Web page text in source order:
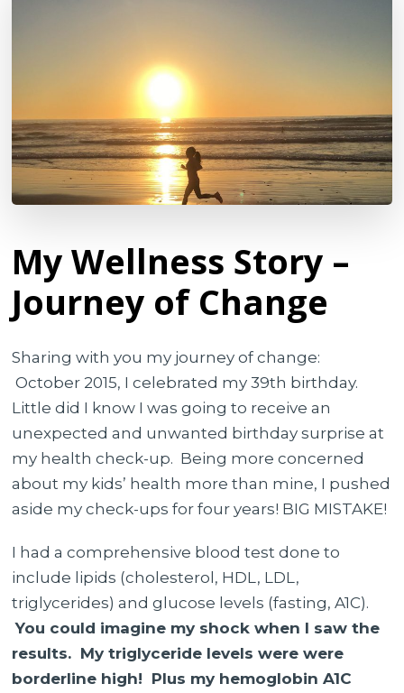
My Wellness Story –
Journey of Change
Sharing with you my journey of change:
October 2015, I celebrated my 39th birthday.
Little did I know I was going to receive an
unexpected and unwanted birthday surprise at
my health check-up. Being more concerned
about my kids’ health more than mine, I pushed
aside my check-ups for four years! BIG MISTAKE!
I had a comprehensive blood test done to
include lipids (cholesterol, HDL, LDL,
triglycerides) and glucose levels (fasting, A1C).
You could imagine my shock when I saw the
results. My triglyceride levels were were
borderline high! Plus my hemoglobin A1C